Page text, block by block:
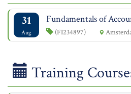
31
Aug
Fundamentals of
(FI234897)
Training